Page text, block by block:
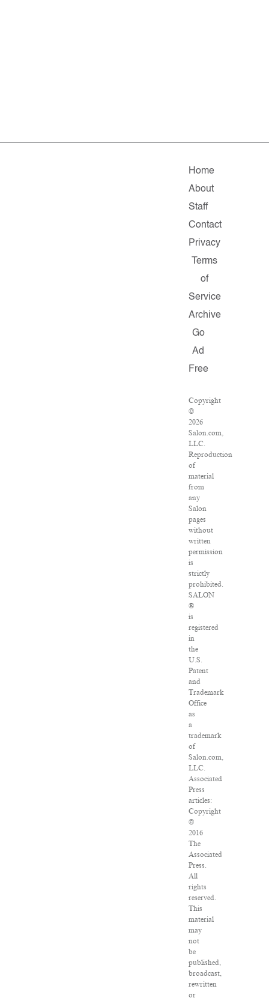
Home
About
Staff
Contact
Privacy
Terms
of
Service
Archive
Go
Ad
Free
Copyright
©
2026
Salon.com,
LLC.
Reproduction
of
material
from
any
Salon
pages
without
written
permission
is
strictly
prohibited.
SALON
®
is
registered
in
the
U.S.
Patent
and
Trademark
Office
as
a
trademark
of
Salon.com,
LLC.
Associated
Press
articles:
Copyright
©
2016
The
Associated
Press.
All
rights
reserved.
This
material
may
not
be
published,
broadcast,
rewritten
or